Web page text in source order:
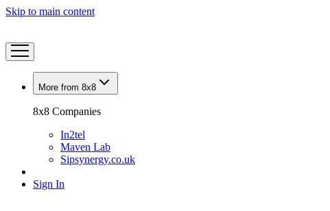
Skip to main content
More from 8x8
8x8 Companies
In2tel
Maven Lab
Sipsynergy.co.uk
Sign In